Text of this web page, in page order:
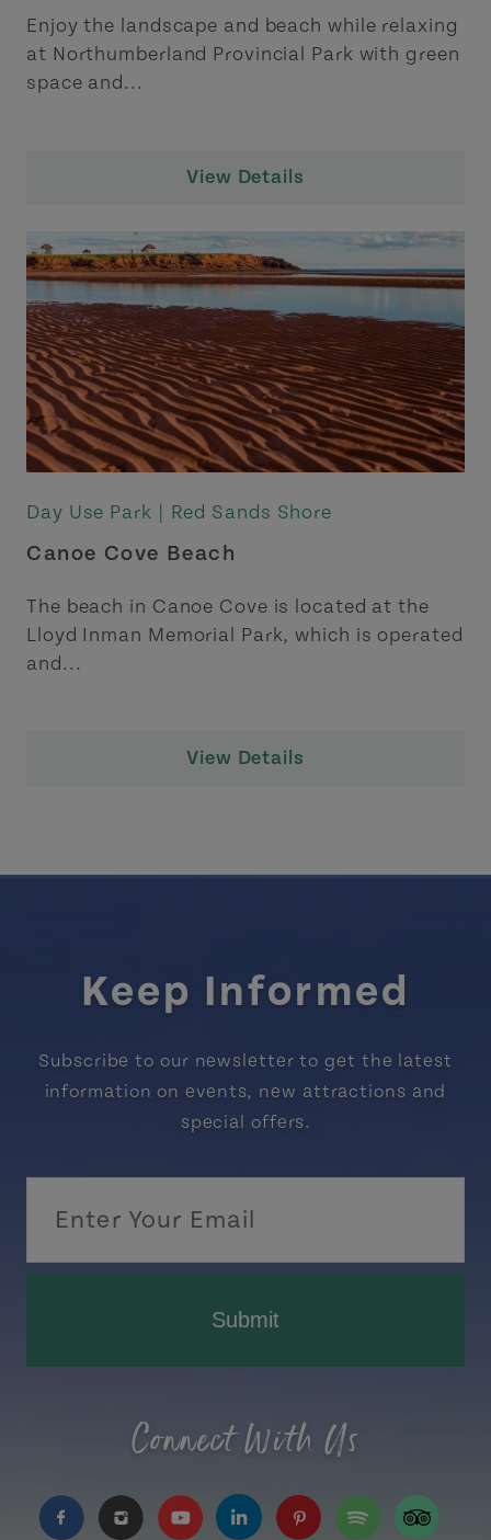
Enjoy the landscape and beach while relaxing
at Northumberland Provincial Park with green
space and...
View Details
Day Use Park | Red Sands Shore
Canoe Cove Beach
The beach in Canoe Cove is located at the
Lloyd Inman Memorial Park, which is operated
and...
View Details
Keep Informed
Subscribe to our newsletter to get the latest
information on events, new attractions and
special offers.
Submit
Connect With Us